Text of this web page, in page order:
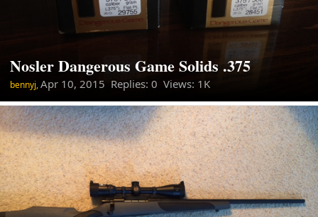
Nosler Dangerous Game Solids .375
bennyj,Apr 10, 2015 Replies: 0 Views: 1K